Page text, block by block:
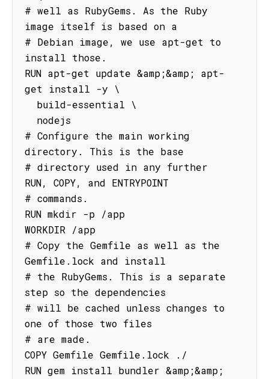
# well as RubyGems. As the Ruby
image itself is based on a
# Debian image, we use apt-get to
install those.
RUN apt-get update &amp;&amp; apt-
get install -y \
# Configure the main working
directory. This is the base
# directory used in any further
RUN, COPY, and ENTRYPOINT
# commands.
RUN mkdir -p /app
WORKDIR /app
# Copy the Gemfile as well as the
Gemfile.lock and install
# the RubyGems. This is a separate
step so the dependencies
# will be cached unless changes to
one of those two files
# are made.
COPY Gemfile Gemfile.lock ./
RUN gem install bundler &amp;&amp;